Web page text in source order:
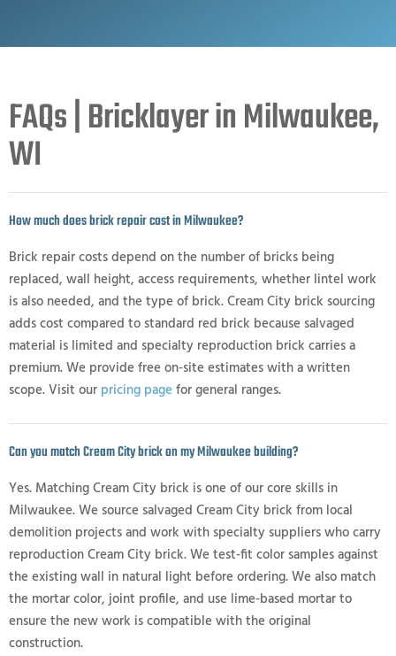
FAQs | Bricklayer in Milwaukee,
WI
How much does brick repair cost in Milwaukee?
Brick repair costs depend on the number of bricks being
replaced, wall height, access requirements, whether lintel work
is also needed, and the type of brick. Cream City brick sourcing
adds cost compared to standard red brick because salvaged
material is limited and specialty reproduction brick carries a
premium. We provide free on-site estimates with a written
scope. Visit our pricing pagefor general ranges.
Can you match Cream City brick on my Milwaukee building?
Yes. Matching Cream City brick is one of our core skills in
Milwaukee. We source salvaged Cream City brick from local
demolition projects and work with specialty suppliers who carry
reproduction Cream City brick. We test-fit color samples against
the existing wall in natural light before ordering. We also match
the mortar color, joint profile, and use lime-based mortar to
ensure the new work is compatible with the original
construction.